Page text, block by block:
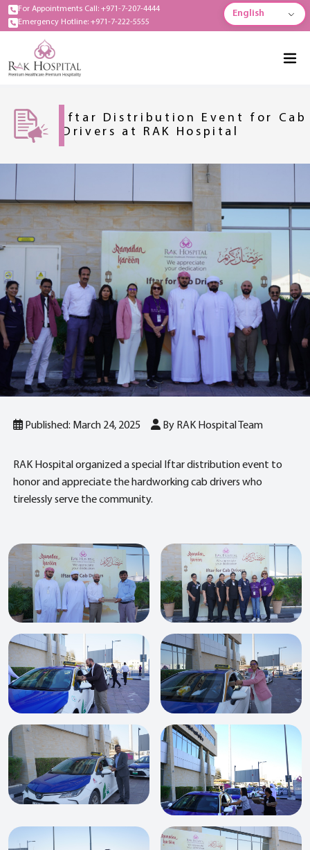
For Appointments Call: +971-7-207-4444
Emergency Hotline: +971-7-222-5555
English
Iftar Distribution Event for Cab
Drivers at RAK Hospital
Published: March 24, 2025 By RAK Hospital Team
RAK Hospital organized a special Iftar distribution event to
honor and appreciate the hardworking cab drivers who
tirelessly serve the community.